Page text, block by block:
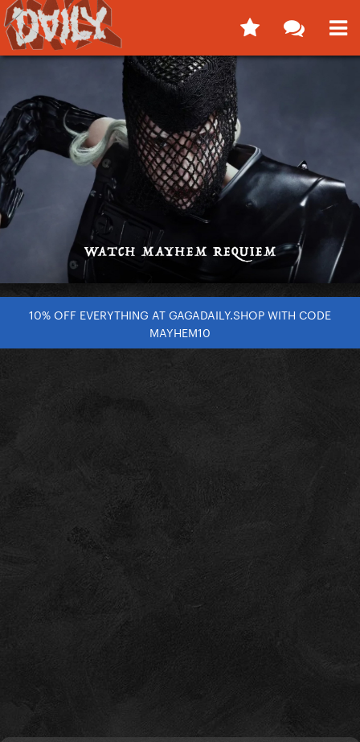
10% OFF EVERYTHING AT GAGADAILY.SHOP WITH CODE
MAYHEM10